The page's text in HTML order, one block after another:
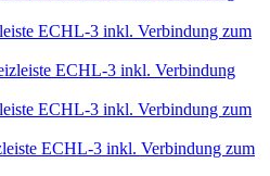
ECHL-3 inkl. Verbindung zum
ECHL-3 inkl. Verbindung zum